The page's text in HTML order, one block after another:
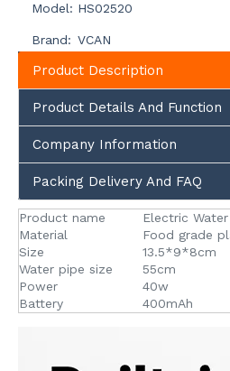
Model: HS02520
Brand: VCAN
Product Description
Product Details And Function
Company Information
Packing Delivery And FAQ
Product name
Electric
Material
Food grade
Size
13.5*9*8cm
Water pipe size
55cm
Power
40w
Battery
400mAh